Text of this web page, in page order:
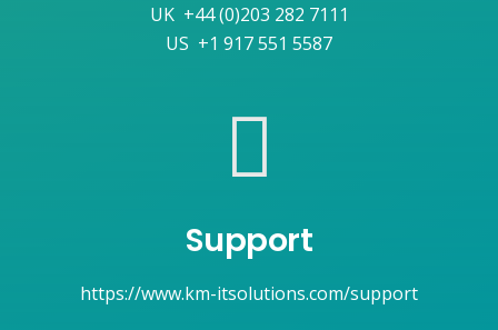
UK +44 (0)203 282 7111
US +1 917 551 5587
Support
https://www.km-itsolutions.com/support